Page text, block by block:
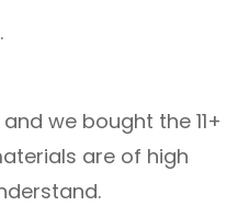
we bought the 11+
are of high